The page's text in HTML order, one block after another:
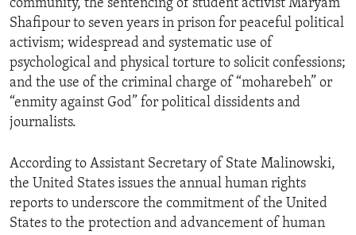
community, the sentencing of student activist Maryam
Shafipour to seven years in prison for peaceful political
activism; widespread and systematic use of
psychological and physical torture to solicit confessions;
and the use of the criminal charge of “moharebeh” or
“enmity against God” for political dissidents and
journalists.
According to Assistant Secretary of State Malinowski,
the United States issues the annual human rights
reports to underscore the commitment of the United
States to the protection and advancement of human